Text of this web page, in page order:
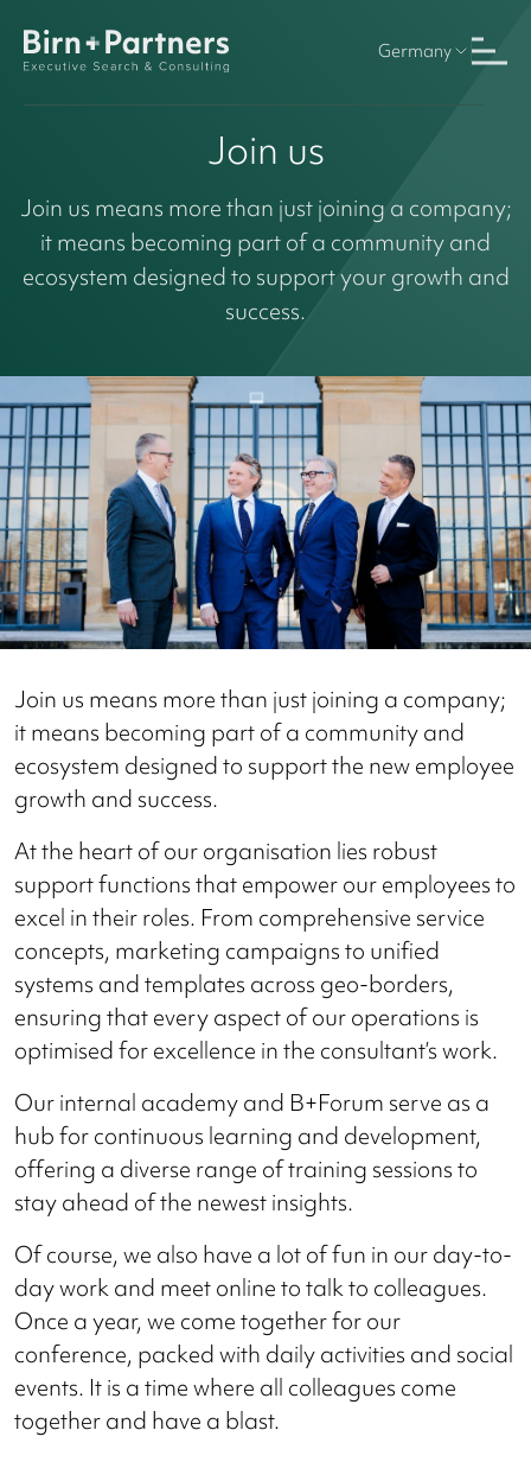
Germany
Join us
Join us means more than just joining a company;
it means becoming part of a community and
ecosystem designed to support your growth and
success.
Join us means more than just joining a company;
it means becoming part of a community and
ecosystem designed to support the new employee
growth and success.
At the heart of our organisation lies robust
support functions that empower our employees to
excel in their roles. From comprehensive service
concepts, marketing campaigns to unified
systems and templates across geo-borders,
ensuring that every aspect of our operations is
optimised for excellence in the consultant’s work.
Our internal academy and B+Forum serve as a
hub for continuous learning and development,
offering a diverse range of training sessions to
stay ahead of the newest insights.
Of course, we also have a lot of fun in our day-to-
day work and meet online to talk to colleagues.
Once a year, we come together for our
conference, packed with daily activities and social
events. It is a time where all colleagues come
together and have a blast.